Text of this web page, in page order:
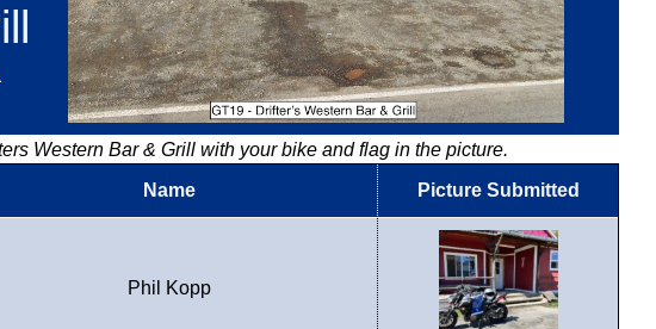
Western Bar & Grill with your bike and flag in the picture.
Name Picture Submitted
Phil Kopp